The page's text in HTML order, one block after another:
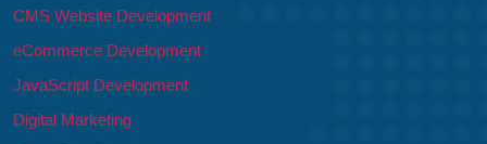
CMS Website Development
eCommerce Development
JavaScript Development
Digital Marketing